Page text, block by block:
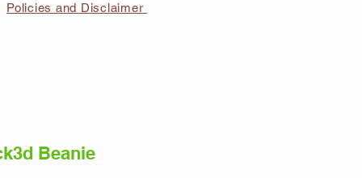
Policies and Disclaimer
Beanie